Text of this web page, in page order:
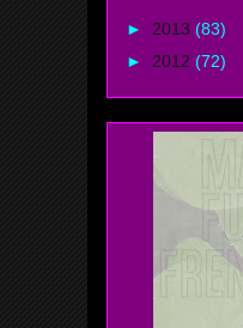
► 2013 (83)
► 2012 (72)